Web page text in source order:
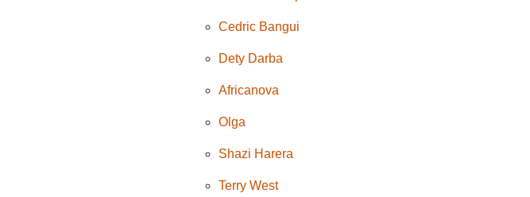
Cedric Bangui
Dety Darba
Africanova
Olga
Shazi Harera
Terry West